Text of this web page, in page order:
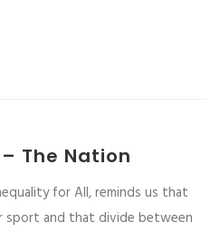
The Nation
for All, reminds us that
sport and that divide between